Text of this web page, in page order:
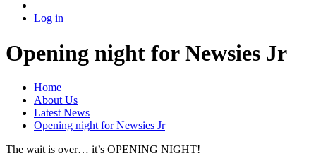
Log in
Opening night for Newsies Jr
Home
About Us
Latest News
Opening night for Newsies Jr
The wait is over… it’s OPENING NIGHT!